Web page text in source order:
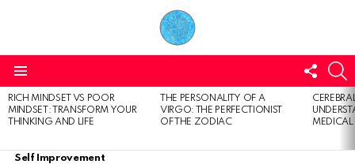
US
LATEST
STORIES
RICH MINDSET VS POOR
MINDSET: TRANSFORM YOUR
THINKING AND LIFE
THE PERSONALITY OF A
VIRGO: THE PERFECTIONIST
OF THE ZODIAC
Self Improvement